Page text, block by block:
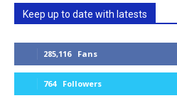
Keep up to date with latests
285,116 Fans
764 Followers